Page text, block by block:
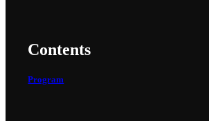
Contents
Program